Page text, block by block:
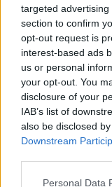
targeted
section to confirm
opt-out request is
interest-based ads
us or personal
your opt-out. You
disclosure of your
IAB’s list of
also be disclosed
Downstream
Personal Data